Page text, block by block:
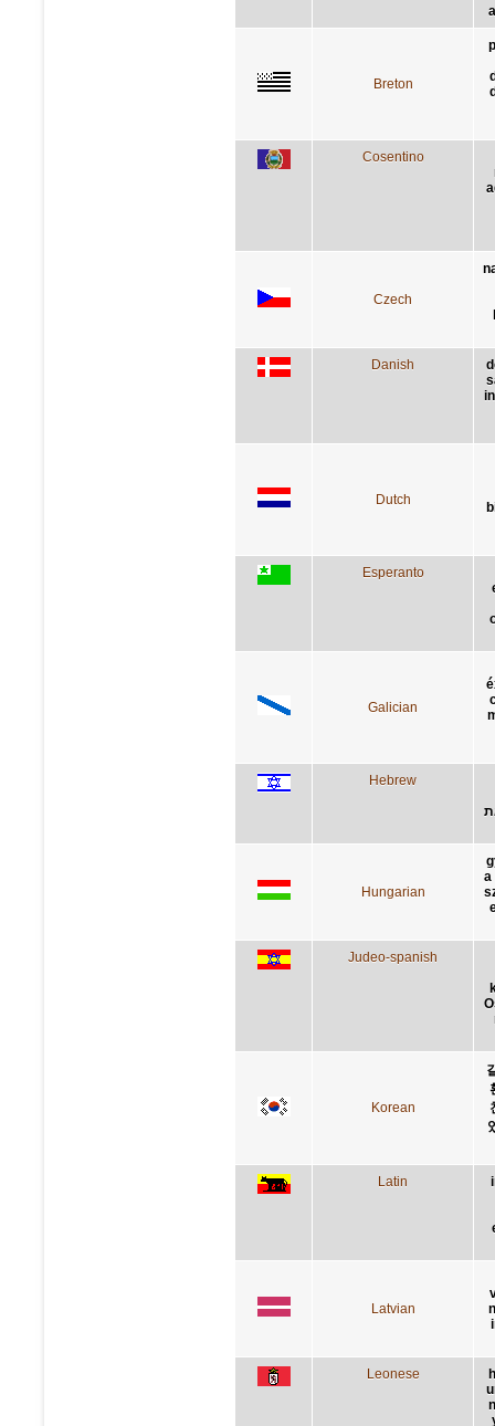
Breton
Cosentino
Czech
Danish
Dutch
Esperanto
Galician
Hebrew
Hungarian
a
Judeo-spanish
Korean
Latin
Latvian
Leonese